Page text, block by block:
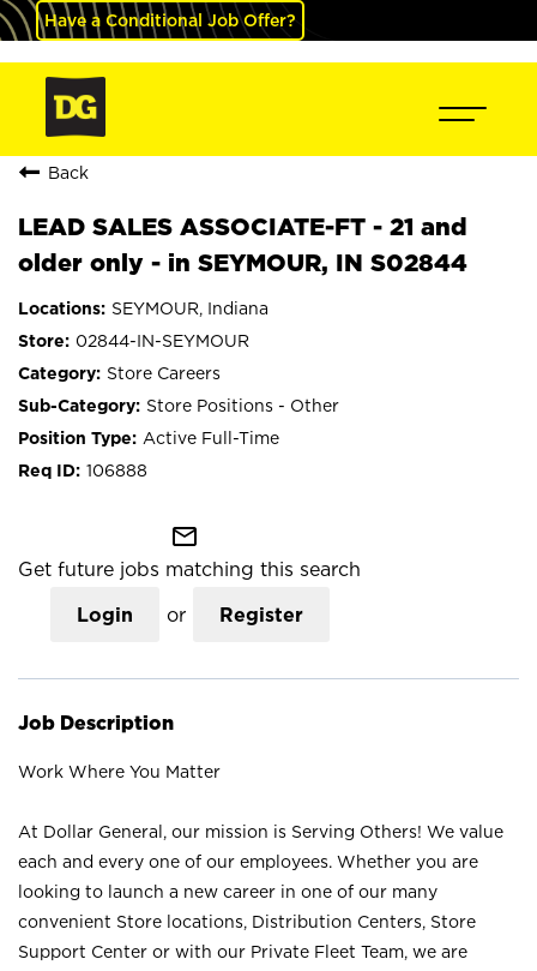
Have a Conditional Job Offer?
Back
LEAD SALES ASSOCIATE-FT - 21 and
older only - in SEYMOUR, IN S02844
SEYMOUR, Indiana
02844-IN-SEYMOUR
Store Careers
Store Positions - Other
Active Full-Time
106888
mail_outline
Get future jobs matching this search
Login or Register
Job Description
Work Where You Matter
At Dollar General, our mission is Serving Others! We value
each and every one of our employees. Whether you are
looking to launch a new career in one of our many
convenient Store locations, Distribution Centers, Store
Support Center or with our Private Fleet Team, we are